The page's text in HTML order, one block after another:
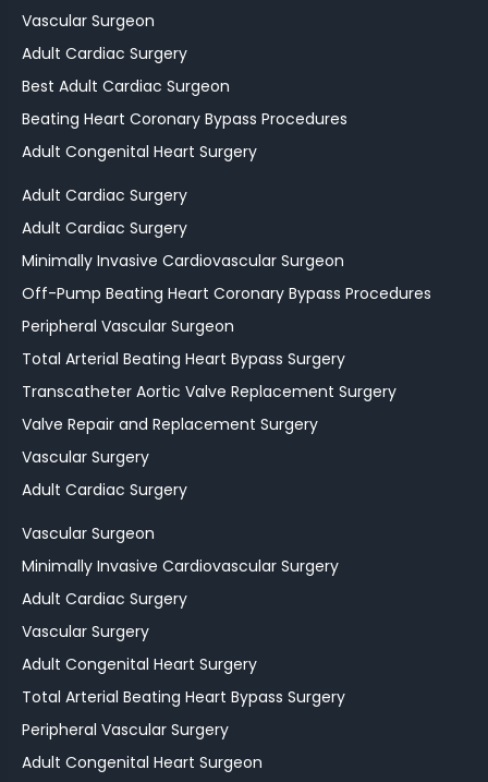
Vascular Surgeon
Adult Cardiac Surgery
Best Adult Cardiac Surgeon
Beating Heart Coronary Bypass Procedures
Adult Congenital Heart Surgery
Adult Cardiac Surgery
Adult Cardiac Surgery
Minimally Invasive Cardiovascular Surgeon
Off-Pump Beating Heart Coronary Bypass Procedures
Peripheral Vascular Surgeon
Total Arterial Beating Heart Bypass Surgery
Transcatheter Aortic Valve Replacement Surgery
Valve Repair and Replacement Surgery
Vascular Surgery
Adult Cardiac Surgery
Vascular Surgeon
Minimally Invasive Cardiovascular Surgery
Adult Cardiac Surgery
Vascular Surgery
Adult Congenital Heart Surgery
Total Arterial Beating Heart Bypass Surgery
Peripheral Vascular Surgery
Adult Congenital Heart Surgeon